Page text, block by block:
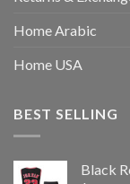
Home Arabic
Home USA
BEST SELLING
Black